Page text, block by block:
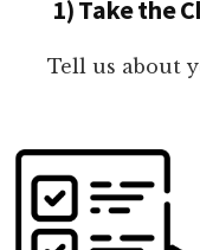
1) Take the
Tell us about